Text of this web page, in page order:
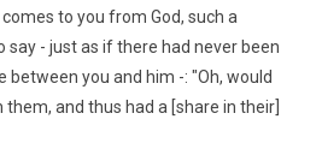
to you from God, such a
say - just as if there had never been
between you and him -: "Oh, would
and thus had a [share in their]